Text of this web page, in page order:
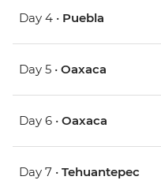
Day 4 • Puebla
Day 5 • Oaxaca
Day 6 • Oaxaca
Day 7 • Tehuantepec